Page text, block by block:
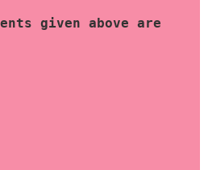
given above are